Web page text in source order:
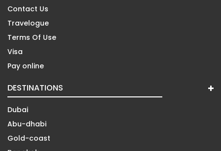
Contact Us
Travelogue
Terms Of Use
Visa
Pay online
DESTINATIONS
Dubai
Abu-dhabi
Gold-coast